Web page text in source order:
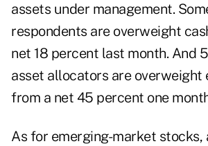
assets under management.
respondents are overweight
net 18 percent last month. And
asset allocators are overweight
from a net 45 percent one
As for emerging-market stocks,